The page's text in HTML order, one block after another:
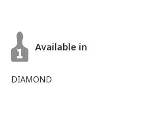
Available in
DIAMOND